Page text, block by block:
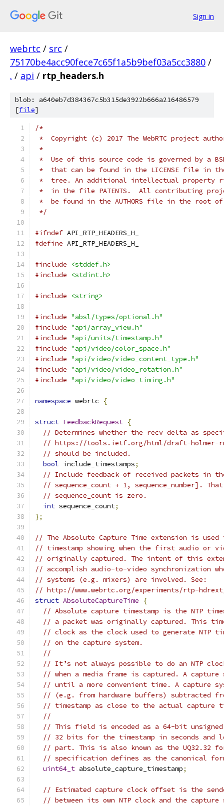
Sign in
webrtc / src /
75170be4acc90fece7c65f1a5b9bef03a5cc3880 /
. / api / rtp_headers.h
blob: a640eb7d384367c5b315de3922b666a216486579
[file]
/*
*  Copyright (c) 2017 The WebRTC project
*
*  Use of this source code is governed by a
*  that can be found in the LICENSE file in
*  tree. An additional intellectual property
*  in the file PATENTS.  All contributing
*  be found in the AUTHORS file in the root
*/
#ifndef API_RTP_HEADERS_H_
#define API_RTP_HEADERS_H_
#include
<stddef.h>
#include
<stdint.h>
#include <string>
#include "absl/types/optional.h"
#include "api/array_view.h"
#include "api/units/timestamp.h"
#include "api/video/color_space.h"
#include "api/video/video_content_type.h"
#include "api/video/video_rotation.h"
#include "api/video/video_timing.h"
namespace webrtc {
struct FeedbackRequest {
// Determines whether the recv delta as
// https://tools.ietf.org/html/draft-holmer-
// should be included.
bool include_timestamps;
// Include feedback of received packets in the
// sequence_count + 1, sequence_number].
// sequence_count is zero.
int sequence_count;
};
// The Absolute Capture Time extension is used
// timestamp showing when the first audio or
// originally captured. The intent of this
// accomplish audio-to-video synchronization
// systems (e.g. mixers) are involved. See:
// http://www.webrtc.org/experiments/rtp-
struct AbsoluteCaptureTime
{
// Absolute capture timestamp is the NTP
// a packet was originally captured. This
// clock as the clock used to generate NTP
// on the capture system.
//
// It’s not always possible to do an NTP
// when a media frame is captured. A capture
// until a more convenient time. A capture
// (e.g. from hardware buffers) subtracted
// timestamp as close to the actual capture
//
// This field is encoded as a 64-bit
// 32 bits for the timestamp in seconds
// part. This is also known as the UQ32.32
// specification defines as the canonical
uint64_t absolute_capture_timestamp;
// Estimated capture clock offset is the
// between its own NTP clock and the capture